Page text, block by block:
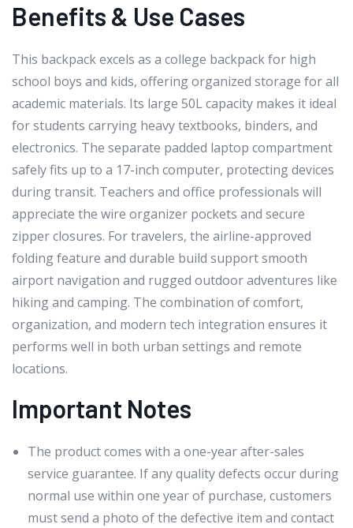
Benefits & Use Cases
This backpack excels as a college backpack for high
school boys and kids, offering organized storage for all
academic materials. Its large 50L capacity makes it ideal
for students carrying heavy textbooks, binders, and
electronics. The separate padded laptop compartment
safely fits up to a 17-inch computer, protecting devices
during transit. Teachers and office professionals will
appreciate the wire organizer pockets and secure
zipper closures. For travelers, the airline-approved
folding feature and durable build support smooth
airport navigation and rugged outdoor adventures like
hiking and camping. The combination of comfort,
organization, and modern tech integration ensures it
performs well in both urban settings and remote
locations.
Important Notes
The product comes with a one-year after-sales
service guarantee. If any quality defects occur during
normal use within one year of purchase, customers
must send a photo of the defective item and contact